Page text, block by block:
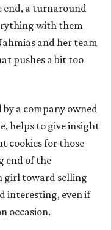
end, a turnaround
with them
and her team
pushes a bit too
a company owned
helps to give insight
cookies for those
end of the
girl toward selling
interesting, even if
occasion.